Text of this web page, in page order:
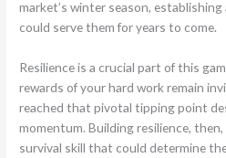
market’s winter season,
could serve them for years to come.
Resilience is a crucial part of this
rewards of your hard work remain
reached that pivotal tipping point
momentum. Building resilience,
survival skill that could determine